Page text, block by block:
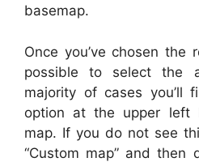
basemap.
Once you’ve chosen the
possible to select the
majority of cases you’ll
option at the upper left
map. If you do not see
“Custom map” and then